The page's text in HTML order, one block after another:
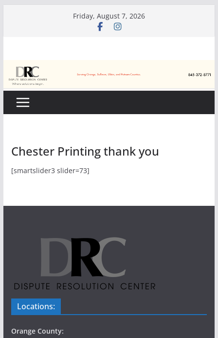
Friday, August 7, 2026
Chester Printing thank you
[smartslider3 slider=73]
Locations:
Orange County: